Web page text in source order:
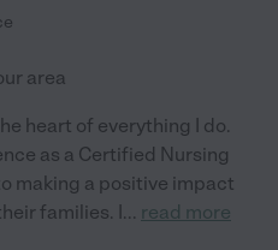
area
heart of everything I do.
as a Certified Nursing
making a positive impact
families. I... read more